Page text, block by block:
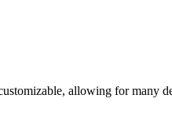
allowing for many